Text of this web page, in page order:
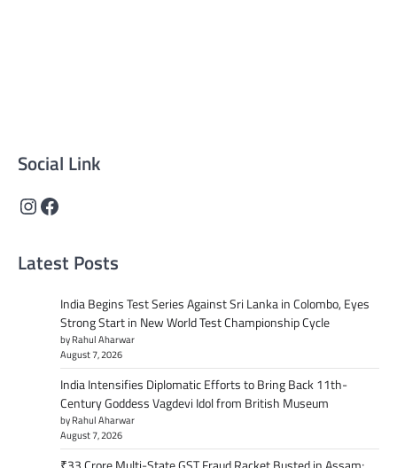
Social Link
Instagram
Facebook
Latest Posts
India Begins Test Series Against Sri Lanka in Colombo, Eyes
Strong Start in New World Test Championship Cycle
by Rahul Aharwar
August 7, 2026
India Intensifies Diplomatic Efforts to Bring Back 11th-
Century Goddess Vagdevi Idol from British Museum
by Rahul Aharwar
August 7, 2026